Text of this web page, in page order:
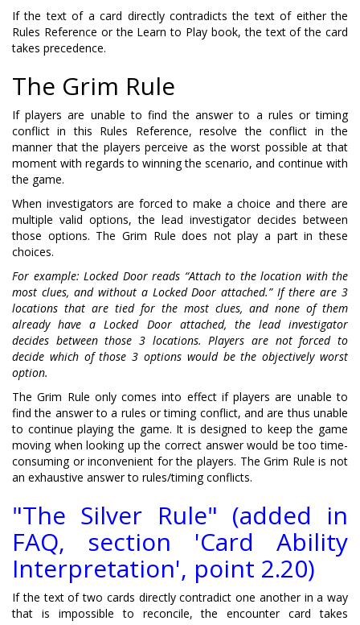
If the text of a card directly contradicts the text of either the
Rules Reference or the Learn to Play book, the text of the card
takes precedence.
The Grim Rule
If players are unable to find the answer to a rules or timing
conflict in this Rules Reference, resolve the conflict in the
manner that the players perceive as the worst possible at that
moment with regards to winning the scenario, and continue with
the game.
When investigators are forced to make a choice and there are
multiple valid options, the lead investigator decides between
those options. The Grim Rule does not play a part in these
choices.
For example: Locked Door reads “Attach to the location with the
most clues, and without a Locked Door attached.” If there are 3
locations that are tied for the most clues, and none of them
already have a Locked Door attached, the lead investigator
decides between those 3 locations. Players are not forced to
decide which of those 3 options would be the objectively worst
option.
The Grim Rule only comes into effect if players are unable to
find the answer to a rules or timing conflict, and are thus unable
to continue playing the game. It is designed to keep the game
moving when looking up the correct answer would be too time-
consuming or inconvenient for the players. The Grim Rule is not
an exhaustive answer to rules/timing conflicts.
"The Silver Rule" (added in
FAQ, section 'Card Ability
Interpretation', point 2.20)
If the text of two cards directly contradict one another in a way
that is impossible to reconcile, the encounter card takes